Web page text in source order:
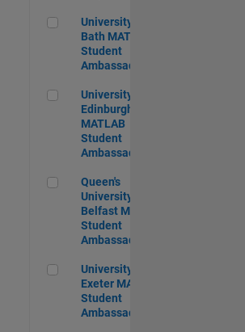
University of Bath MATLAB Student
University of
Bath MATLAB
Student
Ambassador
University of Edinburgh MATLAB
University of
Edinburgh
MATLAB
Student
Ambassador
Queen's University of Belfast
Queen's
University of
Belfast MATLAB
Student
Ambassador
University of Exeter MATLAB
University of
Exeter MATLAB
Student
Ambassador